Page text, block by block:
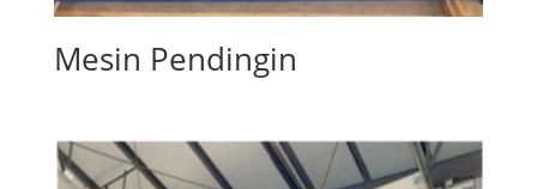
Mesin Pendingin